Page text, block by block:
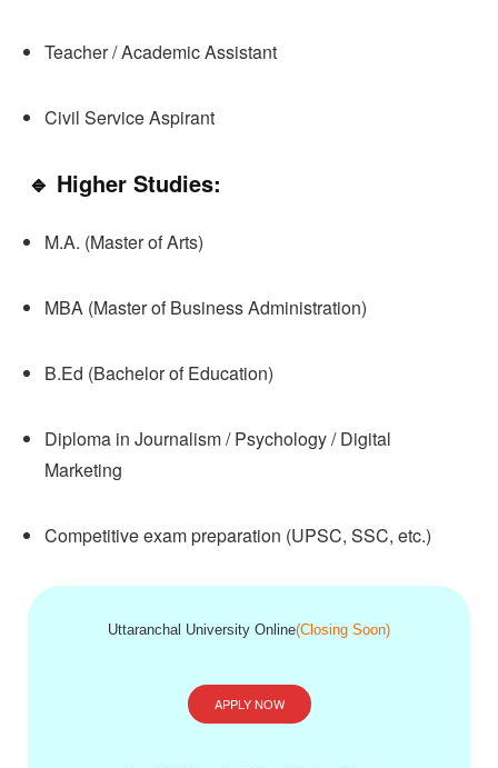
Teacher / Academic Assistant
Civil Service Aspirant
🔹 Higher Studies:
M.A. (Master of Arts)
MBA (Master of Business Administration)
B.Ed (Bachelor of Education)
Diploma in Journalism / Psychology / Digital
Marketing
Competitive exam preparation (UPSC, SSC, etc.)
Uttaranchal University Online(Closing Soon)
APPLY NOW